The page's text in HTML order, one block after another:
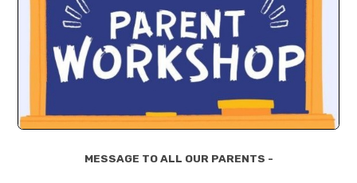
MESSAGE TO ALL OUR PARENTS -